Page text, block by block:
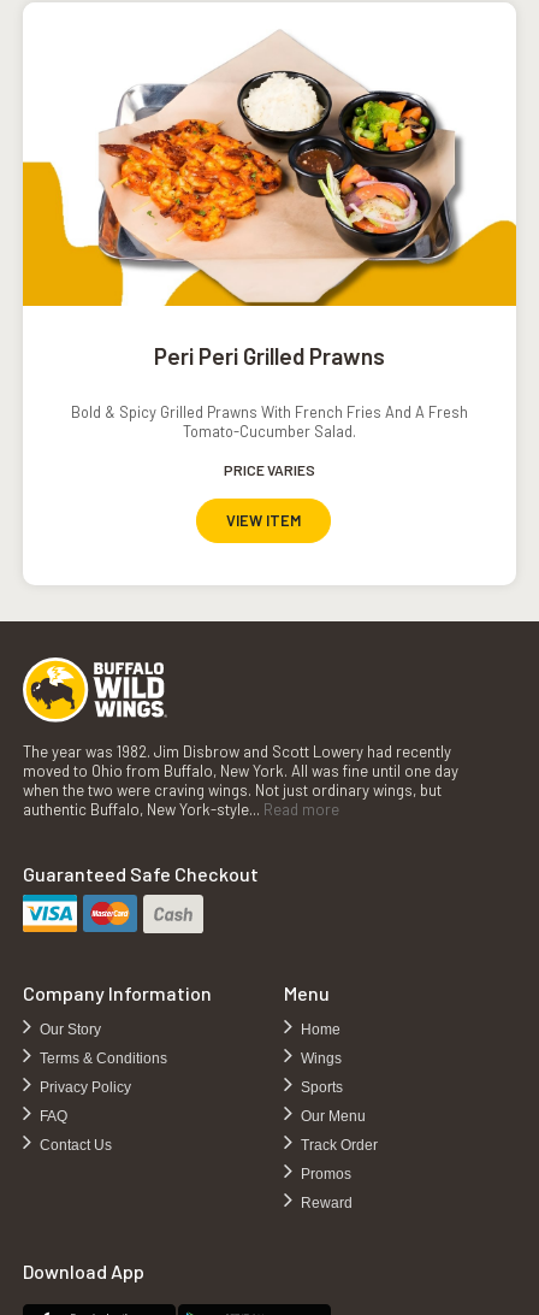
Peri Peri Grilled Prawns
Bold & Spicy Grilled Prawns With French Fries And A Fresh
Tomato-Cucumber Salad.
PRICE VARIES
VIEW ITEM
The year was 1982. Jim Disbrow and Scott Lowery had recently
moved to Ohio from Buffalo, New York. All was fine until one day
when the two were craving wings. Not just ordinary wings, but
authentic Buffalo, New York-style... Read more
Guaranteed Safe Checkout
Company Information
Our Story
Terms & Conditions
Privacy Policy
FAQ
Contact Us
Menu
Home
Wings
Sports
Our Menu
Track Order
Promos
Reward
Download App